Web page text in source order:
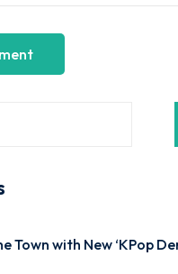
Town with New ‘KPop